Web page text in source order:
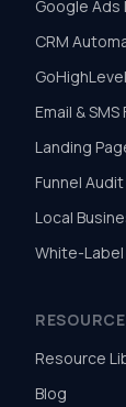
Google Ads
CRM
Email &
Landing
Funnel Audit
Local
White-
Resource
Blog